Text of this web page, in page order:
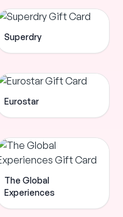
Superdry
Eurostar
The Global
Experiences